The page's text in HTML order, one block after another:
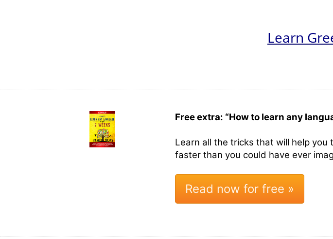
Learn
Free extra: “How to learn any
Learn all the tricks that will help you
faster than you could have ever
Read now for free »